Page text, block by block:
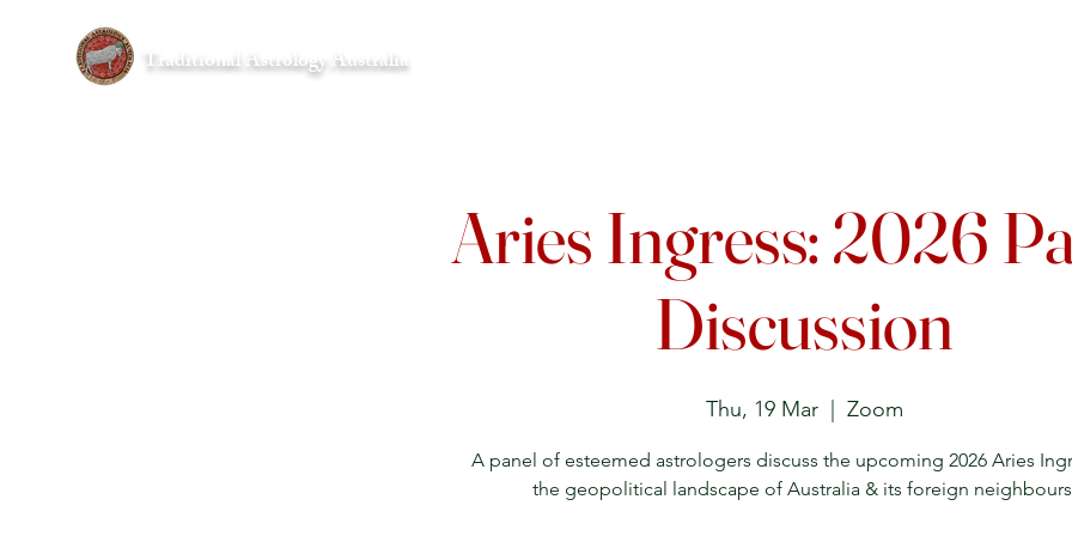
Traditional Astrology Australia
Aries Ingress: 2026
Discussion
Thu, 19 Mar
  |
Zoom
A panel of esteemed astrologers discuss the upcoming 2026 Aries
the geopolitical landscape of Australia & its foreign